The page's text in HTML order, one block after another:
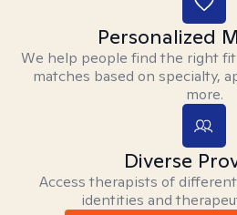
Personalized
We help people find the right
matches based on specialty,
more.
Diverse
Access therapists of
identities and